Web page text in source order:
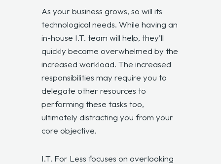
As your business grows, so will its
technological needs. While having an
in-house I.T. team will help, they’ll
quickly become overwhelmed by the
increased workload. The increased
responsibilities may require you to
delegate other resources to
performing these tasks too,
ultimately distracting you from your
core objective.
I.T. For Less focuses on overlooking